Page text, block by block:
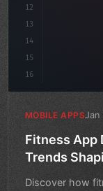
12
13
14
15
16
MOBILE APPSJan
Fitness App
Trends
Discover how